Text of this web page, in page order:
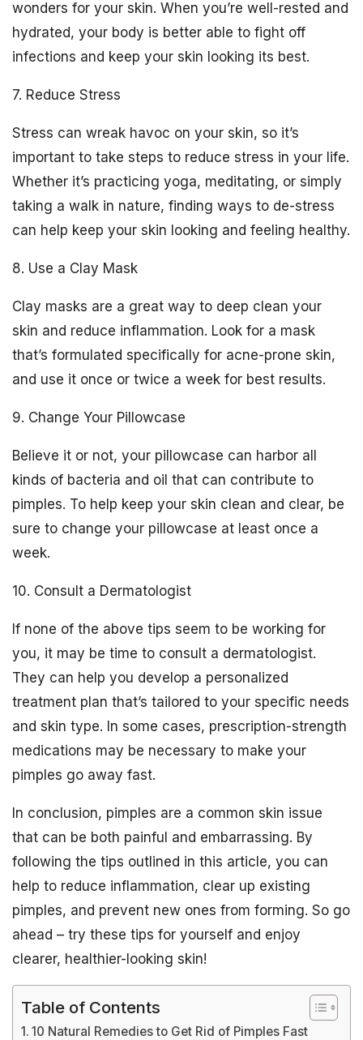
wonders for your skin. When you’re well-rested and
hydrated, your body is better able to fight off
infections and keep your skin looking its best.
7. Reduce Stress
Stress can wreak havoc on your skin, so it’s
important to take steps to reduce stress in your life.
Whether it’s practicing yoga, meditating, or simply
taking a walk in nature, finding ways to de-stress
can help keep your skin looking and feeling healthy.
8. Use a Clay Mask
Clay masks are a great way to deep clean your
skin and reduce inflammation. Look for a mask
that’s formulated specifically for acne-prone skin,
and use it once or twice a week for best results.
9. Change Your Pillowcase
Believe it or not, your pillowcase can harbor all
kinds of bacteria and oil that can contribute to
pimples. To help keep your skin clean and clear, be
sure to change your pillowcase at least once a
week.
10. Consult a Dermatologist
If none of the above tips seem to be working for
you, it may be time to consult a dermatologist.
They can help you develop a personalized
treatment plan that’s tailored to your specific needs
and skin type. In some cases, prescription-strength
medications may be necessary to make your
pimples go away fast.
In conclusion, pimples are a common skin issue
that can be both painful and embarrassing. By
following the tips outlined in this article, you can
help to reduce inflammation, clear up existing
pimples, and prevent new ones from forming. So go
ahead – try these tips for yourself and enjoy
clearer, healthier-looking skin!
Table of Contents
10 Natural Remedies to Get Rid of Pimples Fast